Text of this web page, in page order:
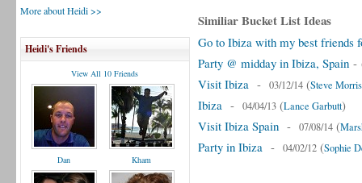
More about Heidi >>
Heidi's Friends
View All 10 Friends
Dan Kham
Similiar Bucket List Ideas
Go to Ibiza with my best friends
Party @ midday in Ibiza, Spain -
Visit Ibiza - 03/12/14 (Steve Morris
Ibiza - 04/04/13 (Lance Garbutt)
Visit Ibiza Spain - 07/08/14 (
Party in Ibiza - 04/02/12 (Sophie